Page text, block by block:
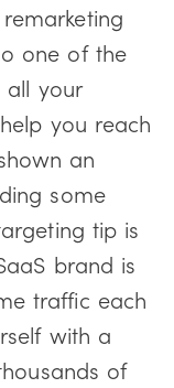
one of the
all your
you reach
an
some
tip is
brand is
traffic each
with a
of